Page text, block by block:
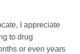
I appreciate
to drug
or even years